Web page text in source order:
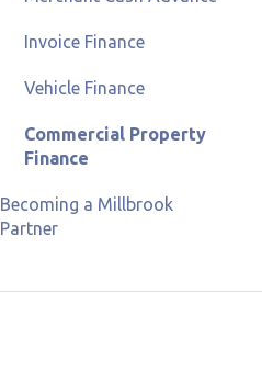
Invoice Finance
Vehicle Finance
Commercial Property
Finance
Becoming a Millbrook
Partner